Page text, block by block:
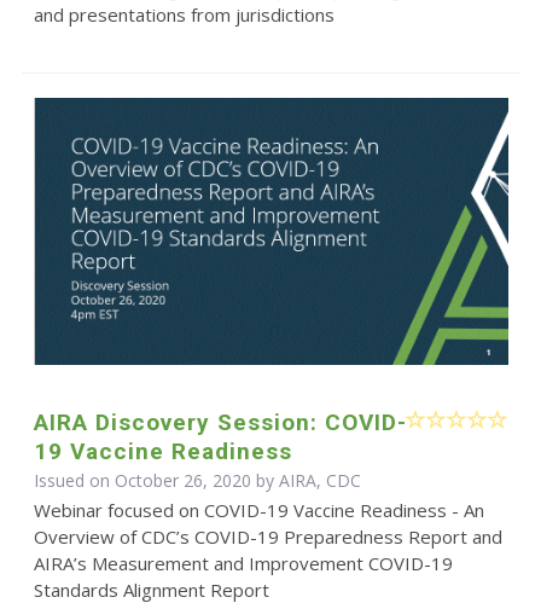
and presentations from jurisdictions
AIRA Discovery Session: COVID-
19 Vaccine Readiness
Issued on October 26, 2020 by AIRA, CDC
Webinar focused on COVID-19 Vaccine Readiness - An
Overview of CDC’s COVID-19 Preparedness Report and
AIRA’s Measurement and Improvement COVID-19
Standards Alignment Report